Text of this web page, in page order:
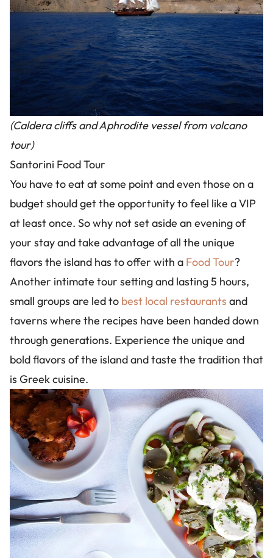
(Caldera cliffs and Aphrodite vessel from volcano
tour)
Santorini Food Tour
You have to eat at some point and even those on a
budget should get the opportunity to feel like a VIP
at least once. So why not set aside an evening of
your stay and take advantage of all the unique
flavors the island has to offer with a Food Tour?
Another intimate tour setting and lasting 5 hours,
small groups are led to best local restaurants and
taverns where the recipes have been handed down
through generations. Experience the unique and
bold flavors of the island and taste the tradition that
is Greek cuisine.
Image